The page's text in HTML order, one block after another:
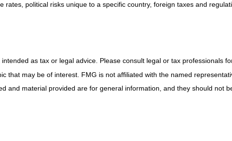
political risks unique to a specific country, foreign taxes and
as tax or legal advice. Please consult legal or tax professionals
may be of interest. FMG is not affiliated with the named
and material provided are for general information, and they should not